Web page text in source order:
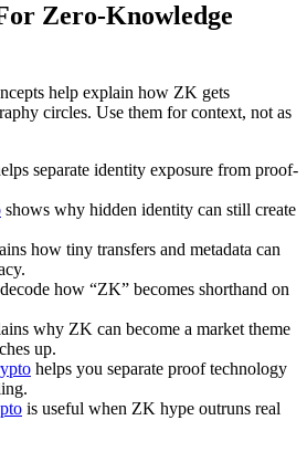
Zero-Knowledge
help explain how ZK gets
circles. Use them for context, not as
separate identity exposure from proof-
shows why hidden identity can still create
how tiny transfers and metadata can
how “ZK” becomes shorthand on
why ZK can become a market theme
up.
helps you separate proof technology
is useful when ZK hype outruns real